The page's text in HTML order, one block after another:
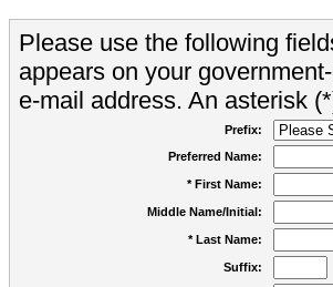
Please use the following
appears on your
e-mail address. An asterisk
Prefix:
Preferred Name:
* First Name:
Middle Name/Initial:
* Last Name:
Suffix: